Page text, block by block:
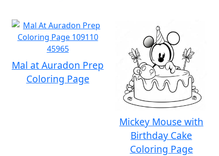
Mal at Auradon Prep
Coloring Page
Mickey Mouse with
Birthday Cake
Coloring Page